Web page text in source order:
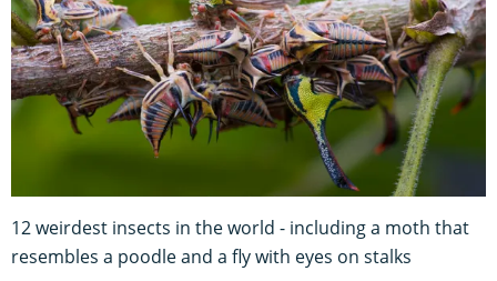
12 weirdest insects in the world - including a moth that
resembles a poodle and a fly with eyes on stalks